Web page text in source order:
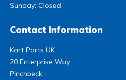
Sunday: Closed
Contact Information
Kart Parts UK
20 Enterprise Way
Pinchbeck